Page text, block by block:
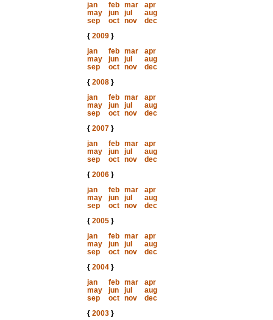
jan
feb mar
apr
may
jun jul
aug
sep
oct nov
dec
{ 2009}
jan
feb mar
apr
may
jun jul
aug
sep
oct nov
dec
{ 2008}
jan
feb mar
apr
may
jun jul
aug
sep
oct nov
dec
{ 2007}
jan
feb mar
apr
may
jun jul
aug
sep
oct nov
dec
{ 2006}
jan
feb mar
apr
may
jun jul
aug
sep
oct nov
dec
{ 2005}
jan
feb mar
apr
may
jun jul
aug
sep
oct nov
dec
{ 2004}
jan
feb mar
apr
may
jun jul
aug
sep
oct nov
dec
{ 2003}